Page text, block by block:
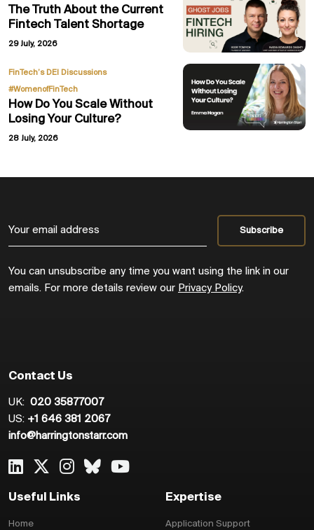
The Truth About the Current
Fintech Talent Shortage
29 July, 2026
FinTech’s DEI Discussions,
#WomenofFinTech
How Do You Scale Without
Losing Your Culture?
28 July, 2026
You can unsubscribe any time you want using the link in our
emails. For more details review our Privacy Policy.
Contact Us
UK: 020 35877007
US: +1 646 381 2067
info@harringtonstarr.com
Useful Links
Home
Expertise
Application Support